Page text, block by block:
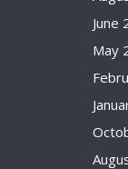
June
May